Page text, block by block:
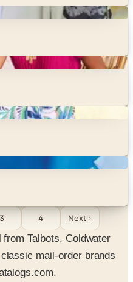
3 4 Next ›
Talbots, Coldwater
mail-order brands